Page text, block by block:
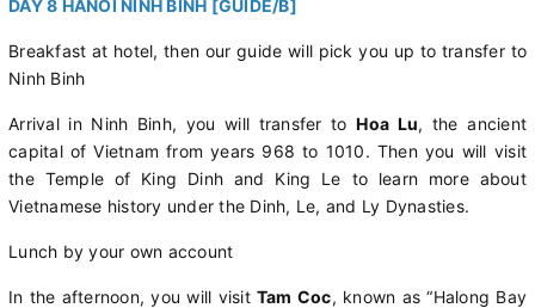
DAY 8 HANOI NINH BINH [GUIDE/B]
Breakfast at hotel, then our guide will pick you up to transfer to
Ninh Binh
Arrival in Ninh Binh, you will transfer toHoa Lu, the ancient
capital of Vietnam from years 968 to 1010. Then you will visit
the Temple of King Dinh and King Le to learn more about
Vietnamese history under the Dinh, Le, and Ly Dynasties.
Lunch by your own account
In the afternoon, you will visit Tam Coc, known as “Halong Bay